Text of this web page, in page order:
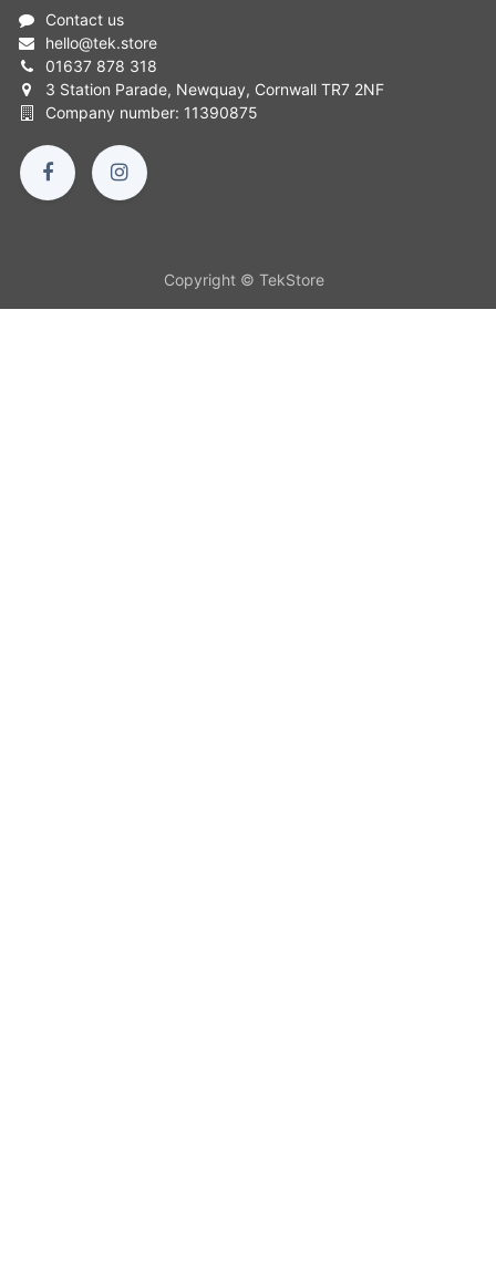
Contact us
hello@tek.store
01637 878 318
3 Station Parade, Newquay, Cornwall TR7 2NF
Company number: 11390875
Copyright © TekStore